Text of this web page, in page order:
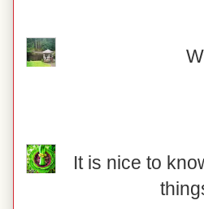
It is nice to